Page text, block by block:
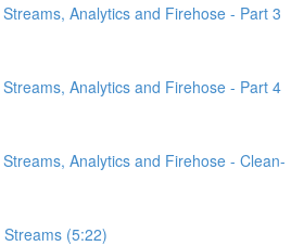
Analytics and Firehose - Part 3
Analytics and Firehose - Part 4
Analytics and Firehose - Clean-
(5:22)